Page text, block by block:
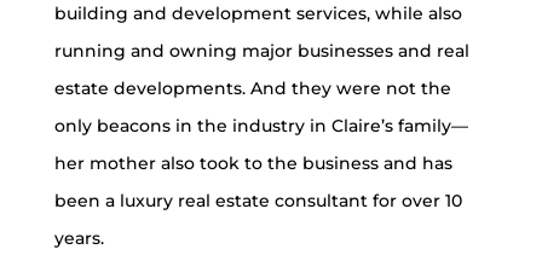
building and development services, while also
running and owning major businesses and real
estate developments. And they were not the
only beacons in the industry in Claire’s family—
her mother also took to the business and has
been a luxury real estate consultant for over 10
years.